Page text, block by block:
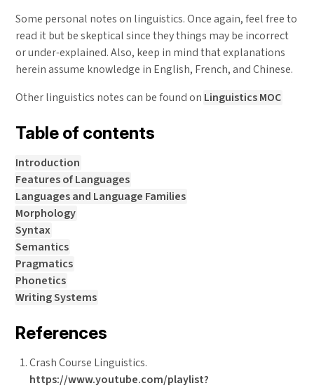
Some personal notes on linguistics. Once again, feel free to
read it but be skeptical since they things may be incorrect
or under-explained. Also, keep in mind that explanations
herein assume knowledge in English, French, and Chinese.
Other linguistics notes can be found on Linguistics MOC
Table of contents
Introduction
Features of Languages
Languages and Language Families
Morphology
Syntax
Semantics
Pragmatics
Phonetics
Writing Systems
References
Crash Course Linguistics.
https://www.youtube.com/playlist?